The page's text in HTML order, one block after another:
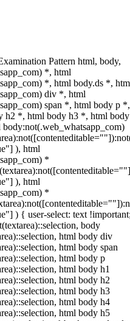
Pattern html, body,
*, html
*, html body.ds *,
div *, html
span *, html body p
h2 *, html body h3 *, html
), html
*
), html
*
) { user-select: text
body
html body div
html body span
html body p
html body h1
html body h2
html body h3
html body h4
html body h5